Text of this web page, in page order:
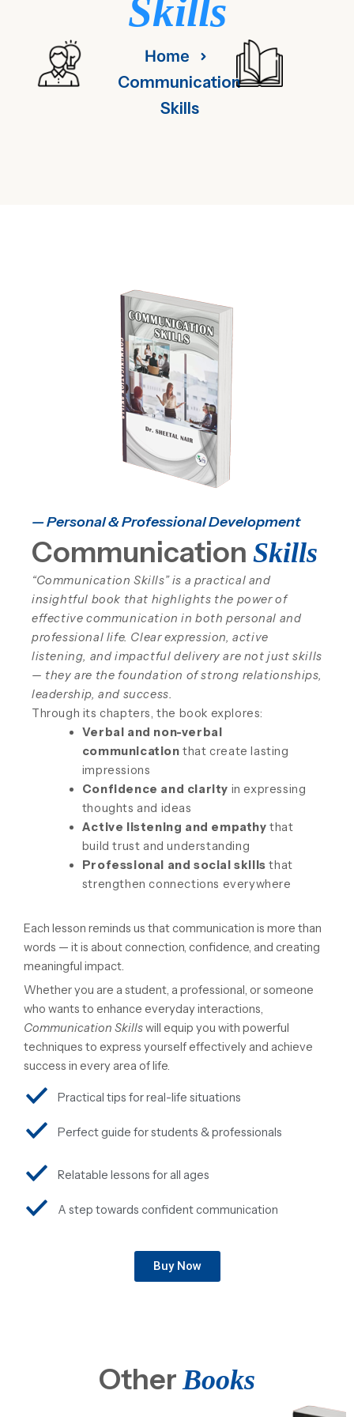
Skills
Home
Communication
Skills
— Personal & Professional Development
Communication Skills
“Communication Skills” is a practical and
insightful book that highlights the power of
effective communication in both personal and
professional life. Clear expression, active
listening, and impactful delivery are not just skills
— they are the foundation of strong relationships,
leadership, and success.
Through its chapters, the book explores:
Verbal and non-verbal
communication that create lasting
impressions
Confidence and clarity in expressing
thoughts and ideas
Active listening and empathy that
build trust and understanding
Professional and social skills that
strengthen connections everywhere
Each lesson reminds us that communication is more than
words — it is about connection, confidence, and creating
meaningful impact.
Whether you are a student, a professional, or someone
who wants to enhance everyday interactions,
Communication Skillswill equip you with powerful
techniques to express yourself effectively and achieve
success in every area of life.
Practical tips for real-life situations
Perfect guide for students & professionals
Relatable lessons for all ages
A step towards confident communication
Buy Now
OtherBooks